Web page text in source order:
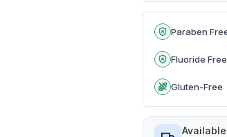
Paraben
Fluoride Free
Gluten-Free
Available